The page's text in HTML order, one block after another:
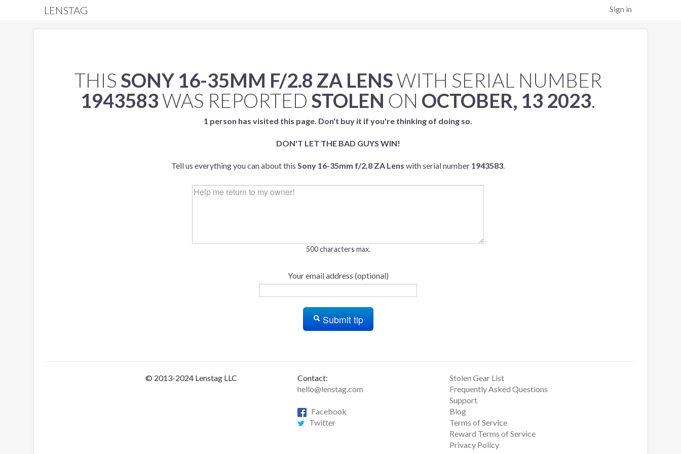
Sign in
LENSTAG
THIS SONY 16-35MM F/2.8 ZA LENSWITH SERIAL NUMBER
1943583WAS REPORTED STOLEN ON OCTOBER, 13 2023.
1 person has visited this page. Don't buy it if you're thinking of doing so.
DON'T LET THE BAD GUYS WIN!
Tell us everything you can about this Sony 16-35mm f/2.8 ZA Lens with serial number 1943583.
500 characters max.
Your email address (optional)
Submit tip
© 2013-2024 Lenstag LLC
Contact:
hello@lenstag.com
Facebook
Twitter
Stolen Gear List
Frequently Asked Questions
Support
Blog
Terms of Service
Reward Terms of Service
Privacy Policy